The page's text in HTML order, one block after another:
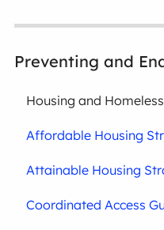
Preventing and
Housing and
Affordable Housing
Attainable Housing
Coordinated Access